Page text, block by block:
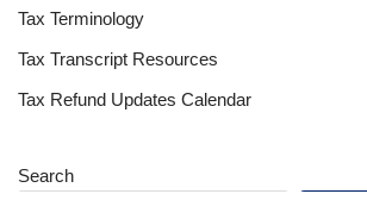
Tax Terminology
Tax Transcript Resources
Tax Refund Updates Calendar
Search